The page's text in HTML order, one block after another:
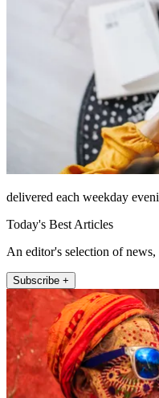
delivered each weekday
Today's Best Articles
An editor's selection of
Subscribe +